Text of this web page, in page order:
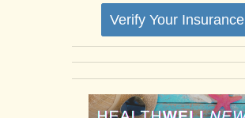
Verify Your Insurance